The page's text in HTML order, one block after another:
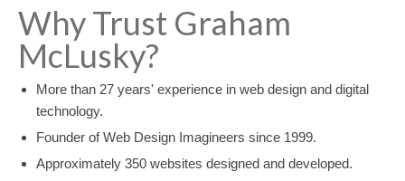
Why Trust Graham
McLusky?
More than 27 years' experience in web design and digital
technology.
Founder of Web Design Imagineers since 1999.
Approximately 350 websites designed and developed.